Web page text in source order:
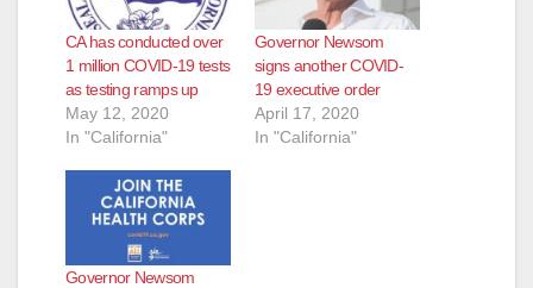
CA has conducted over
1 million COVID-19 tests
as testing ramps up
May 12, 2020
In "California"
Governor Newsom
signs another COVID-
19 executive order
April 17, 2020
In "California"
Governor Newsom